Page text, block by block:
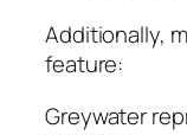
Additionally,
feature:
Greywater